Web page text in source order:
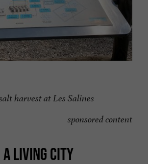
harvest at Les Salines
sponsored content
A LIVING CITY